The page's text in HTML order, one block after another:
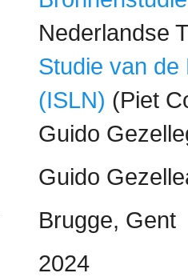
Nederlandse
Studie van de
(ISLN) (Piet
Guido
Guido
Brugge, Gent
2024